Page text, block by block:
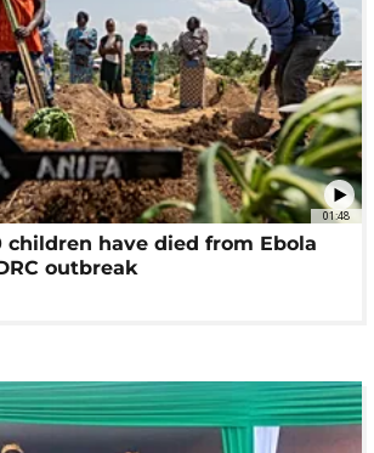
01:48
children have died from Ebola
outbreak